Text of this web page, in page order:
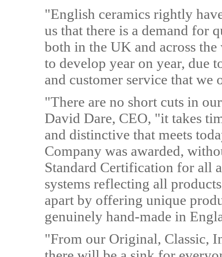
"English ceramics rightly
us that there is a demand for
both in the UK and across
to develop year on year, due
and customer service that we
"There are no short cuts in
David Dare, CEO, "it takes
and distinctive that meets
Company was awarded,
Standard Certification for all
systems reflecting all
apart by offering unique
genuinely hand-made in
"From our Original, Classic,